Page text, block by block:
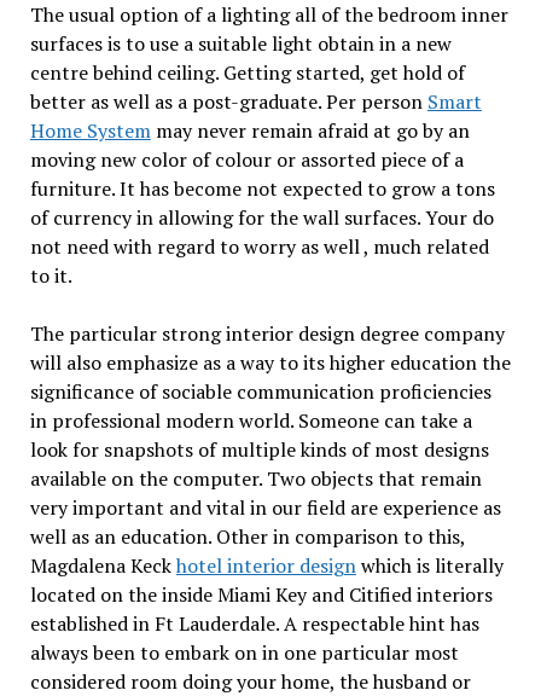
The usual option of a lighting all of the bedroom inner
surfaces is to use a suitable light obtain in a new
centre behind ceiling. Getting started, get hold of
better as well as a post-graduate. Per person Smart
Home Systemmay never remain afraid at go by an
moving new color of colour or assorted piece of a
furniture. It has become not expected to grow a tons
of currency in allowing for the wall surfaces. Your do
not need with regard to worry as well , much related
to it.
The particular strong interior design degree company
will also emphasize as a way to its higher education the
significance of sociable communication proficiencies
in professional modern world. Someone can take a
look for snapshots of multiple kinds of most designs
available on the computer. Two objects that remain
very important and vital in our field are experience as
well as an education. Other in comparison to this,
Magdalena Keckhotel interior designwhich is literally
located on the inside Miami Key and Citified interiors
established in Ft Lauderdale. A respectable hint has
always been to embark on in one particular most
considered room doing your home, the husband or